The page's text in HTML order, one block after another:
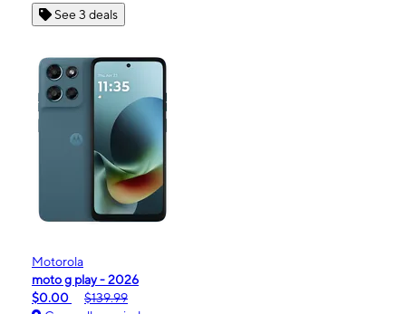
See 3 deals
Motorola
moto g play - 2026
$0.00
$139.99